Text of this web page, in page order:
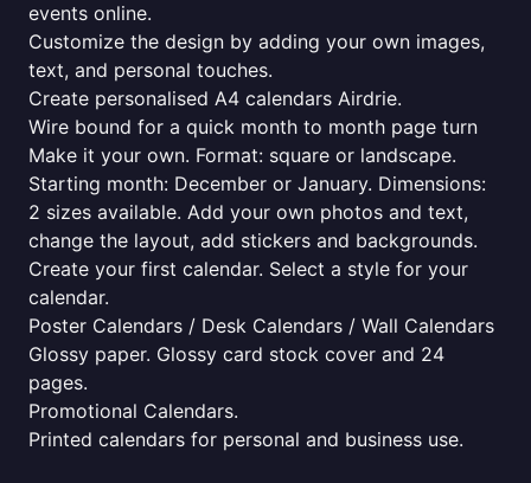
events online.
Customize the design by adding your own images,
text, and personal touches.
Create personalised A4 calendars Airdrie.
Wire bound for a quick month to month page turn
Make it your own. Format: square or landscape.
Starting month: December or January. Dimensions:
2 sizes available. Add your own photos and text,
change the layout, add stickers and backgrounds.
Create your first calendar. Select a style for your
calendar.
Poster Calendars / Desk Calendars / Wall Calendars
Glossy paper. Glossy card stock cover and 24
pages.
Promotional Calendars.
Printed calendars for personal and business use.